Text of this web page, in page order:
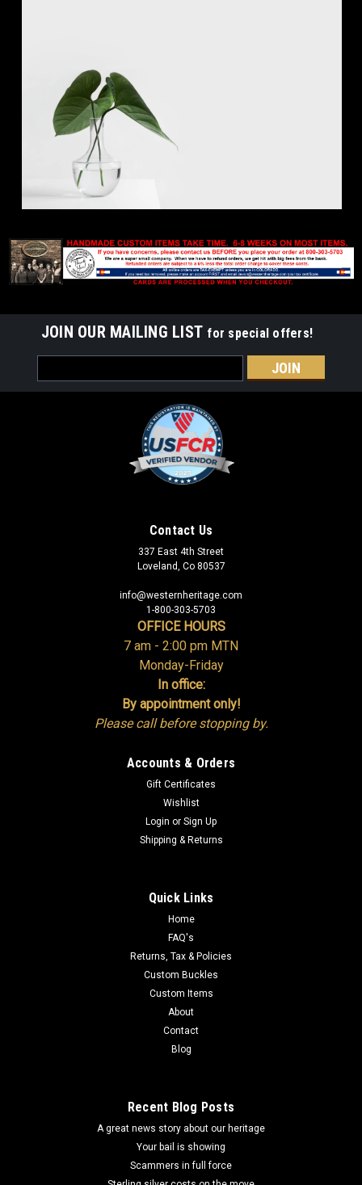
JOIN OUR MAILING LIST for special offers!
Address
Contact Us
337 East 4th Street
Loveland, Co 80537
info@westernheritage.com
1-800-303-5703
OFFICE HOURS
7 am - 2:00 pm MTN
Monday-Friday
In office:
By appointment only!
Please call before stopping by.
Accounts & Orders
Gift Certificates
Wishlist
Login or Sign Up
Shipping & Returns
Quick Links
Home
FAQ's
Returns, Tax & Policies
Custom Buckles
Custom Items
About
Contact
Blog
Recent Blog Posts
A great news story about our heritage
Your bail is showing
Scammers in full force